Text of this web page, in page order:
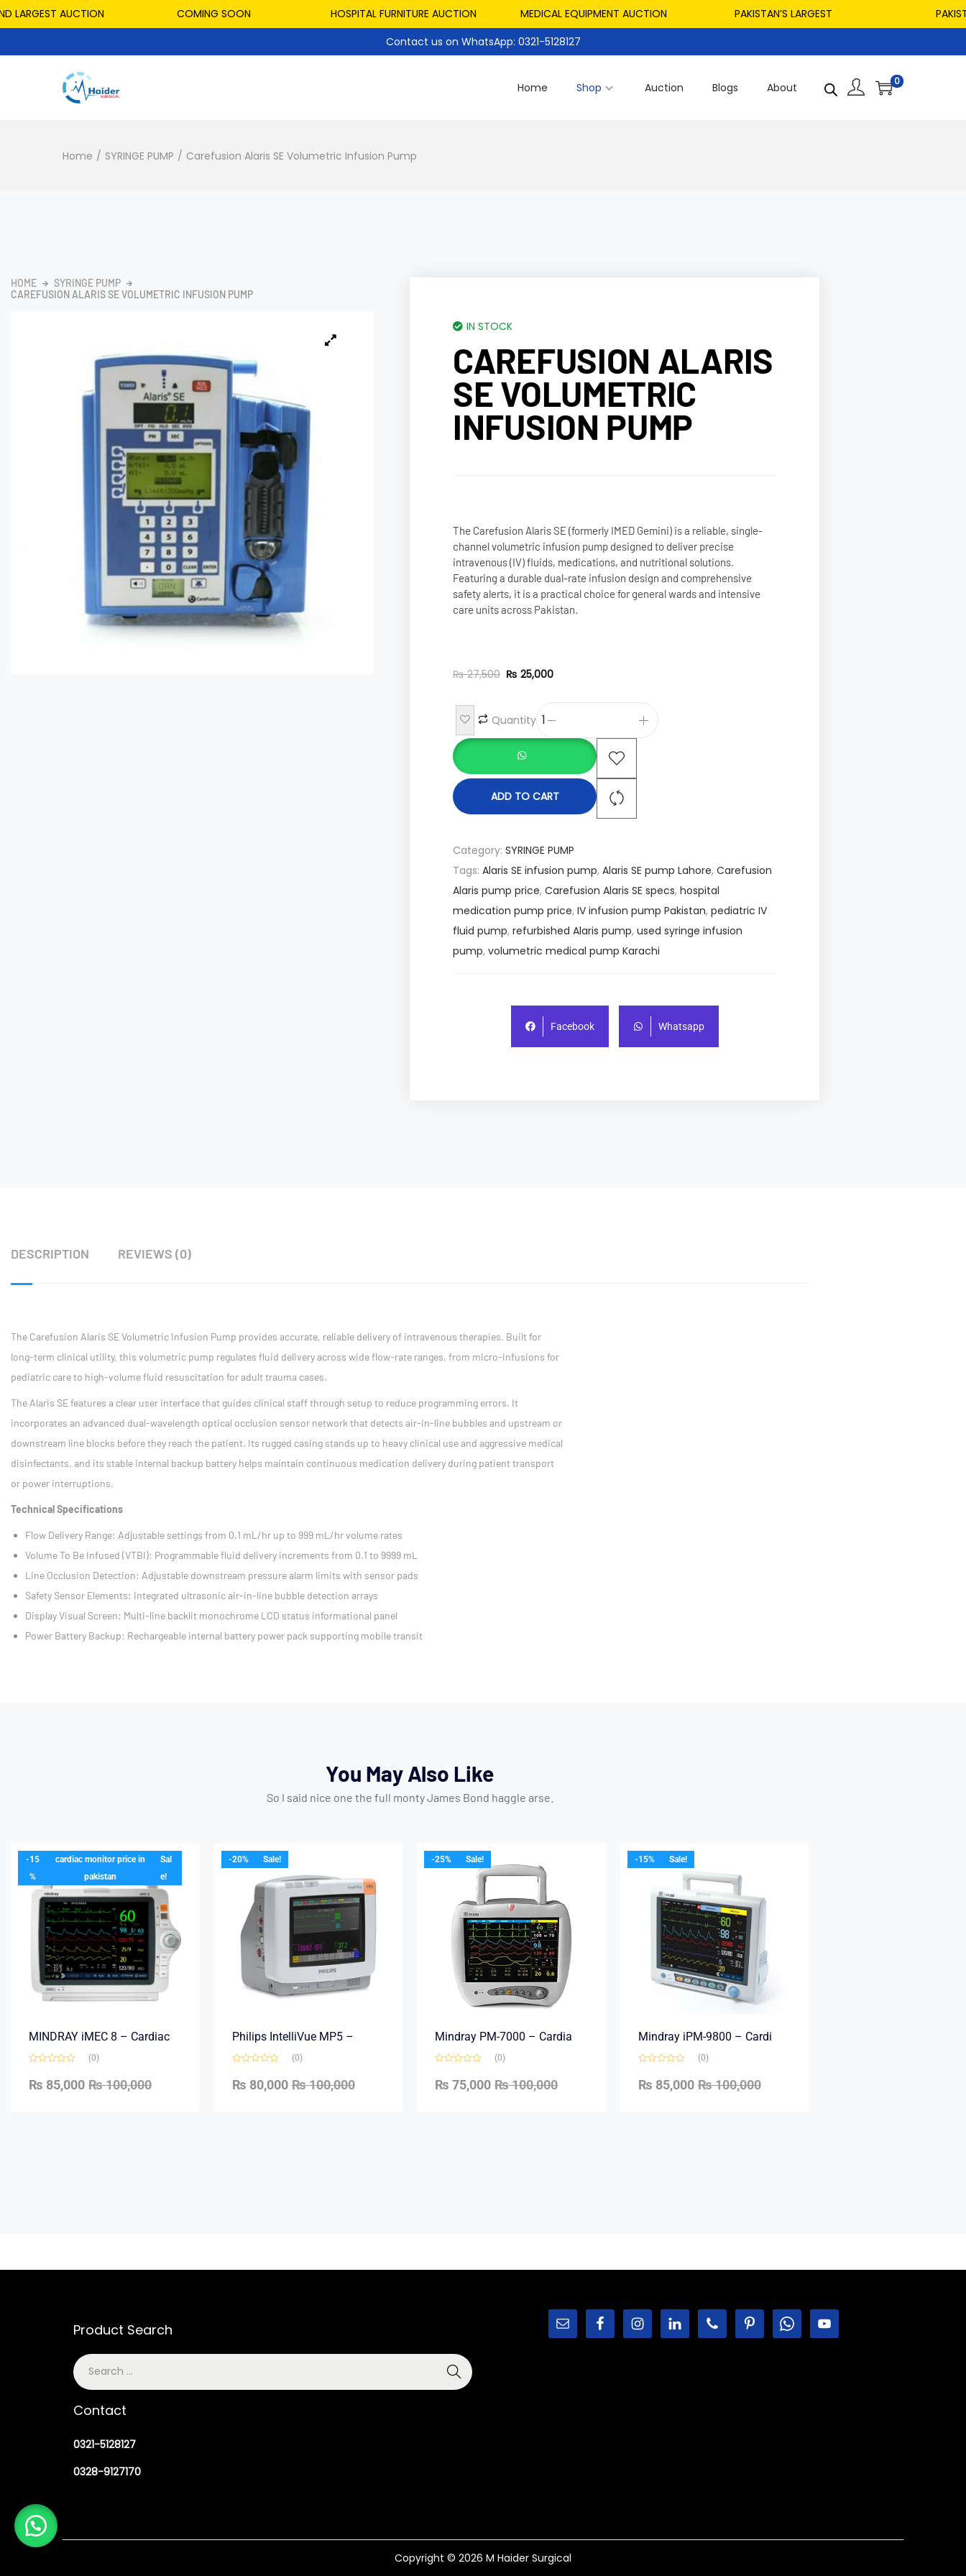
AUCTION COMING SOON HOSPITAL FURNITURE AUCTION MEDICAL EQUIPMENT AUCTION PAKISTAN’S LARGEST
Contact us on WhatsApp: 0321-5128127
Home Shop Auction Blogs About 0
Home / SYRINGE PUMP / Carefusion Alaris SE Volumetric Infusion Pump
HOME
SYRINGE PUMP
CAREFUSION ALARIS SE VOLUMETRIC INFUSION PUMP
IN STOCK
CAREFUSION ALARIS
SE VOLUMETRIC
INFUSION PUMP
The Carefusion Alaris SE (formerly IMED Gemini) is a reliable, single-
channel volumetric infusion pump designed to deliver precise
intravenous (IV) fluids, medications, and nutritional solutions.
Featuring a durable dual-rate infusion design and comprehensive
safety alerts, it is a practical choice for general wards and intensive
care units across Pakistan.
₨27,500 ₨ 25,000
Quantity
ADD TO CART
Category: SYRINGE PUMP
Tags: Alaris SE infusion pump, Alaris SE pump Lahore, Carefusion
Alaris pump price, Carefusion Alaris SE specs, hospital
medication pump price, IV infusion pump Pakistan, pediatric IV
fluid pump, refurbished Alaris pump, used syringe infusion
pump, volumetric medical pump Karachi
Facebook Whatsapp
DESCRIPTION REVIEWS (0)
The Carefusion Alaris SE Volumetric Infusion Pump provides accurate, reliable delivery of intravenous therapies. Built for
long-term clinical utility, this volumetric pump regulates fluid delivery across wide flow-rate ranges, from micro-infusions for
pediatric care to high-volume fluid resuscitation for adult trauma cases.
The Alaris SE features a clear user interface that guides clinical staff through setup to reduce programming errors. It
incorporates an advanced dual-wavelength optical occlusion sensor network that detects air-in-line bubbles and upstream or
downstream line blocks before they reach the patient. Its rugged casing stands up to heavy clinical use and aggressive medical
disinfectants, and its stable internal backup battery helps maintain continuous medication delivery during patient transport
or power interruptions.
Technical Specifications
Flow Delivery Range: Adjustable settings from 0.1 mL/hr up to 999 mL/hr volume rates
Volume To Be Infused (VTBI): Programmable fluid delivery increments from 0.1 to 9999 mL
Line Occlusion Detection: Adjustable downstream pressure alarm limits with sensor pads
Safety Sensor Elements: Integrated ultrasonic air-in-line bubble detection arrays
Display Visual Screen: Multi-line backlit monochrome LCD status informational panel
Power Battery Backup: Rechargeable internal battery power pack supporting mobile transit
You May Also Like
So I said nice one the full monty James Bond haggle arse.
-15
%
cardiac monitor price in
pakistan
Sal
e!
MINDRAY iMEC 8 – Cardiac
(0)
₨100,000
₨ 85,000
-20% Sale!
Philips IntelliVue MP5 –
(0)
₨100,000
₨ 80,000
-25% Sale!
Mindray PM-7000 – Cardia
(0)
₨100,000
₨ 75,000
-15% Sale!
Mindray iPM-9800 – Cardi
(0)
₨100,000
₨ 85,000
Product Search
Contact
0321-5128127
0328-9127170
Copyright © 2026 M Haider Surgical